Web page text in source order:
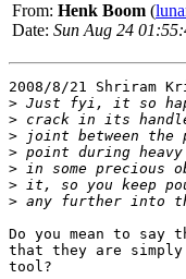
From: Henk Boom (
Date: Sun Aug 24
2008/8/21 Shriram
>
>
>
>
>
>
>
Do you mean to say
that they are simply
tool?